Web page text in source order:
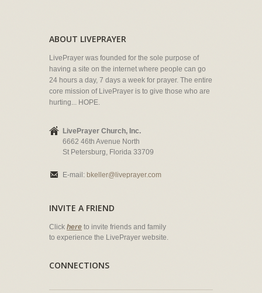
ABOUT LIVEPRAYER
LivePrayer was founded for the sole purpose of
having a site on the internet where people can go
24 hours a day, 7 days a week for prayer. The entire
core mission of LivePrayer is to give those who are
hurting... HOPE.
LivePrayer Church, Inc.
6662 46th Avenue North
St Petersburg, Florida 33709
E-mail: bkeller@liveprayer.com
INVITE A FRIEND
Click here to invite friends and family
to experience the LivePrayer website.
CONNECTIONS